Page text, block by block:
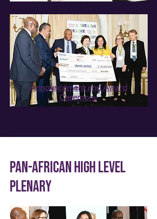
Announcement and Award
Ceremony
PAN-AFRICAN HIGH LEVEL
PLENARY